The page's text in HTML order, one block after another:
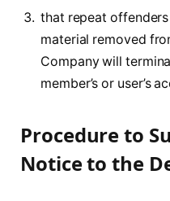
that repeat
material removed
Company will
member’s or user’s
Procedure to
Notice to the